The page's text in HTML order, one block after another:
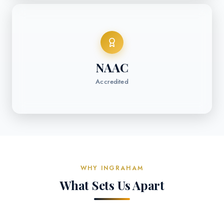
NAAC
Accredited
WHY INGRAHAM
What Sets Us Apart